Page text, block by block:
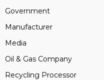
Government
Manufacturer
Media
Oil & Gas Company
Recycling Processor